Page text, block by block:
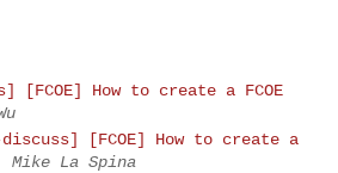
[FCOE] How to create a FCOE
[FCOE] How to create a
Mike La Spina